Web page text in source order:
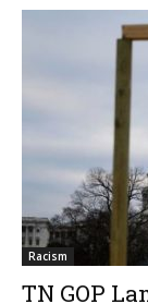
Racism
TN GOP